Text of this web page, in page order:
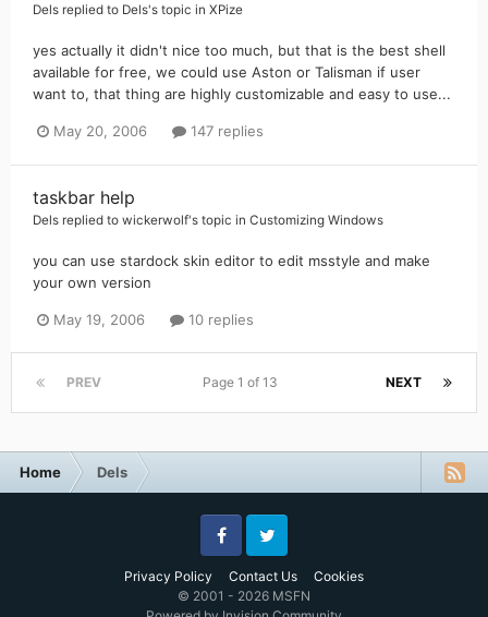
Dels replied to Dels's topic in XPize
yes actually it didn't nice too much, but that is the best shell
available for free, we could use Aston or Talisman if user
want to, that thing are highly customizable and easy to use...
May 20, 2006 147 replies
taskbar help
Dels replied to wickerwolf's topic in Customizing Windows
you can use stardock skin editor to edit msstyle and make
your own version
May 19, 2006 10 replies
PREV NEXT
Page 1 of 13
Home Dels
Privacy Policy Contact Us Cookies
FacebookTwitter
© 2001 - 2026 MSFN